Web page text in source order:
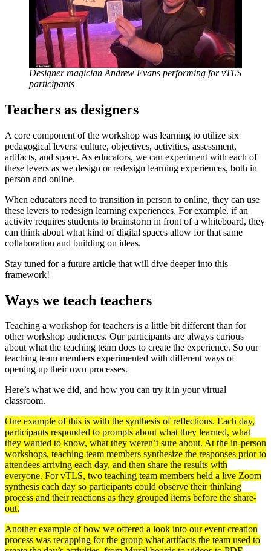
Designer magician Andrew Evans performing for vTLS
participants
Teachers as designers
A core component of the workshop was learning to utilize six
pedagogical levers: culture, objectives, activities, assessment,
artifacts, and space. As educators, we can experiment with each of
these levers as we design or redesign learning experiences, both in
person and online.
When educators need to transition in person to online, they can use
these levers to redesign learning experiences. For example, if an
activity requires students to brainstorm in front of a whiteboard, they
can think about what kind of digital spaces allow for that same
collaboration and building on ideas.
Stay tuned for a future article that will dive deeper into this
framework!
Ways we teach teachers
Teaching a workshop for teachers is a little bit different than for
other workshop audiences. Our participants are always curious
about what the teaching team does to create the experience. So our
teaching team members experimented with different ways of
opening up their own processes.
Here’s what we did, and how you can try it in your virtual
classroom.
One example of this is with the synthesis of reflections. Each day,
participants responded to prompts about what they learned, what
they wanted to know, what they weren’t sure about. At the in-person
workshops, teaching team members synthesize the responses prior to
attendees arriving each day, and then share the results with
everyone. For vTLS, two teaching team members held a live Zoom
synthesis each day so participants could observe their thinking
process and their reactions as they grouped items before the share-
out.
Another example of how we offered a look into our event creation
process was recapping for the group what artifacts the team used to